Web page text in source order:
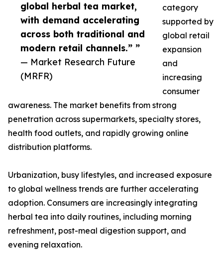
global herbal tea market,
with demand accelerating
across both traditional and
modern retail channels.” ”
— Market Research Future
(MRFR)
category
supported by
global retail
expansion
and
increasing
consumer
awareness. The market benefits from strong
penetration across supermarkets, specialty stores,
health food outlets, and rapidly growing online
distribution platforms.
Urbanization, busy lifestyles, and increased exposure
to global wellness trends are further accelerating
adoption. Consumers are increasingly integrating
herbal tea into daily routines, including morning
refreshment, post-meal digestion support, and
evening relaxation.